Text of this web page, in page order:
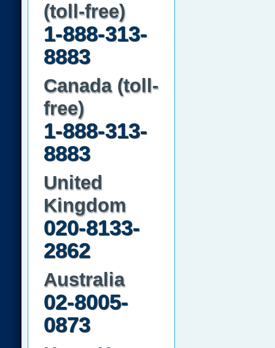
(toll-free)
1-888-313-
8883
Canada (toll-
free)
1-888-313-
8883
United
Kingdom
020-8133-
2862
Australia
02-8005-
0873